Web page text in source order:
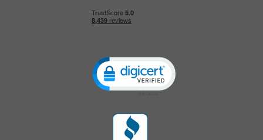
Click to open certificate verification